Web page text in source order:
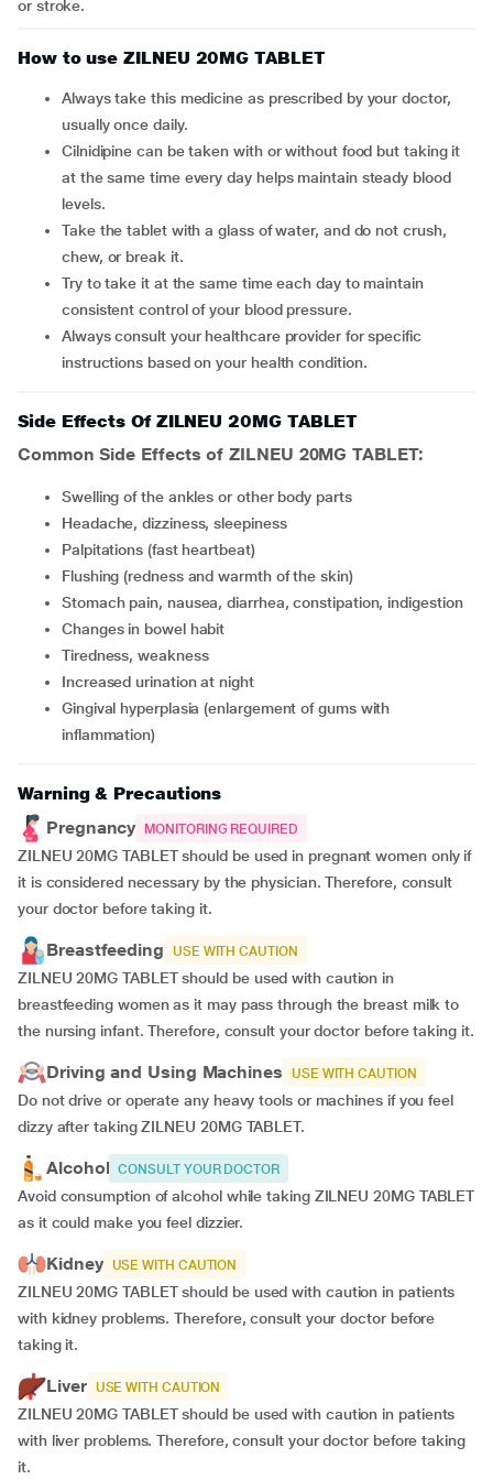
or stroke.
How to use ZILNEU 20MG TABLET
Always take this medicine as prescribed by your doctor,
usually once daily.
Cilnidipine can be taken with or without food but taking it
at the same time every day helps maintain steady blood
levels.
Take the tablet with a glass of water, and do not crush,
chew, or break it.
Try to take it at the same time each day to maintain
consistent control of your blood pressure.
Always consult your healthcare provider for specific
instructions based on your health condition.
Side Effects Of ZILNEU 20MG TABLET
Common Side Effects of ZILNEU 20MG TABLET:
swelling of the ankles or other body parts
headache, dizziness, sleepiness
palpitations (fast heartbeat)
flushing (redness and warmth of the skin)
stomach pain, nausea, diarrhea, constipation, indigestion
changes in bowel habit
tiredness, weakness
increased urination at night
gingival hyperplasia (enlargement of gums with
inflammation)
Warning & Precautions
Pregnancy
MONITORING REQUIRED
ZILNEU 20MG TABLET should be used in pregnant women only if
it is considered necessary by the physician. Therefore, consult
your doctor before taking it.
Breastfeeding USE WITH CAUTION
ZILNEU 20MG TABLET should be used with caution in
breastfeeding women as it may pass through the breast milk to
the nursing infant. Therefore, consult your doctor before taking it.
Driving and Using Machines USE WITH CAUTION
Do not drive or operate any heavy tools or machines if you feel
dizzy after taking ZILNEU 20MG TABLET.
Alcohol CONSULT YOUR DOCTOR
Avoid consumption of alcohol while taking ZILNEU 20MG TABLET
as it could make you feel dizzier.
Kidney USE WITH CAUTION
ZILNEU 20MG TABLET should be used with caution in patients
with kidney problems. Therefore, consult your doctor before
taking it.
Liver USE WITH CAUTION
ZILNEU 20MG TABLET should be used with caution in patients
with liver problems. Therefore, consult your doctor before taking
it.